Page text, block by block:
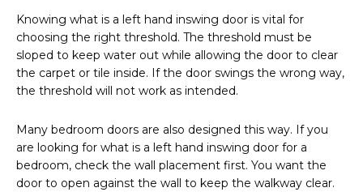
Knowing what is a left hand inswing door is vital for
choosing the right threshold. The threshold must be
sloped to keep water out while allowing the door to clear
the carpet or tile inside. If the door swings the wrong way,
the threshold will not work as intended.
Many bedroom doors are also designed this way. If you
are looking for what is a left hand inswing door for a
bedroom, check the wall placement first. You want the
door to open against the wall to keep the walkway clear.